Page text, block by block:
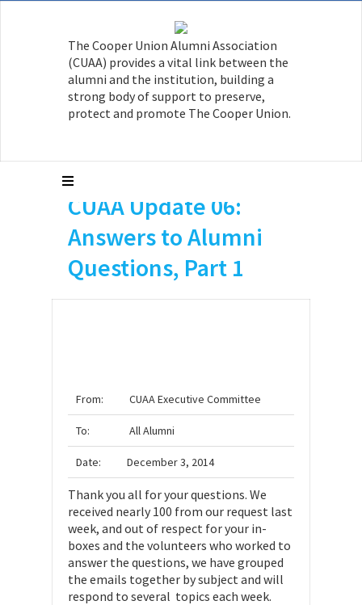
The Cooper Union Alumni Association
(CUAA) provides a vital link between the
alumni and the institution, building a
strong body of support to preserve,
protect and promote The Cooper Union.
CUAA Update 06:
Answers to Alumni
Questions, Part 1
From: CUAAExecutive Committee
To: All Alumni
Date: December 3, 2014
Thank you all for your questions. We
received nearly 100 from our request last
week, and out of respect for your in-
boxes and the volunteers who worked to
answer the questions, we have grouped
the emails together by subject and will
respond to several topics each week.